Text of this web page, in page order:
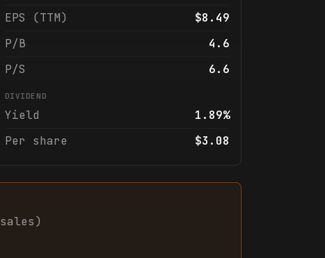
EPS (TTM)
$8.49
P/B
4.6
P/S
6.6
DIVIDEND
Yield
1.89%
Per share
$3.08
sales)